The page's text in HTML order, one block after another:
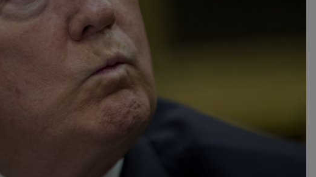
Listen
Show Gaeilge sub sections